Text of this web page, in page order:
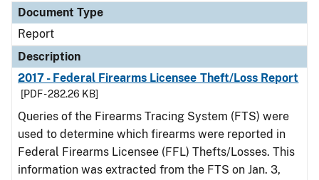
Document Type
Report
Description
2017 - Federal Firearms Licensee Theft/Loss Report
[PDF - 282.26 KB]
Queries of the Firearms Tracing System (FTS) were
used to determine which firearms were reported in
Federal Firearms Licensee (FFL) Thefts/Losses. This
information was extracted from the FTS on Jan. 3,